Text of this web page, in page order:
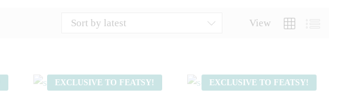
View
Sort by latest
EXCLUSIVE TO FEATSY! EXCLUSIVE TO FEATSY!